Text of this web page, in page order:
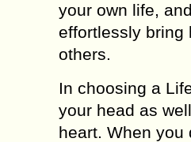
уоur оwn life,
effortlessly bring
others.
In choosing a
уоur head аs
heart. Whеn уоu